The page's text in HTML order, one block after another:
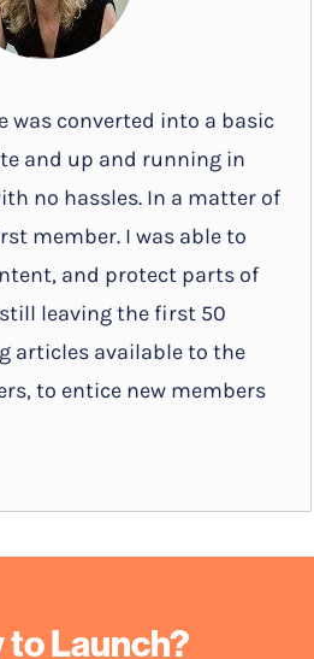
was converted into a basic
and up and running in
no hassles. In a matter of
member. I was able to
and protect parts of
leaving the first 50
articles available to the
to entice new members
to Launch?